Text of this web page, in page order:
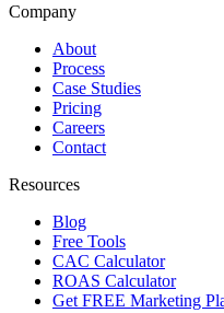
Company
About
Process
Case Studies
Pricing
Careers
Contact
Resources
Blog
Free Tools
CAC Calculator
ROAS Calculator
Get FREE Marketing